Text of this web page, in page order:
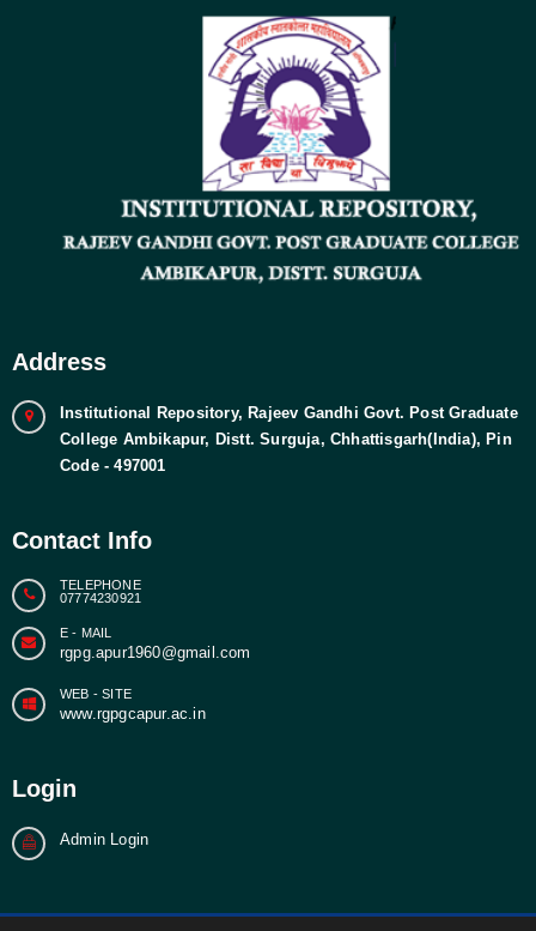
Address
Institutional Repository, Rajeev Gandhi Govt. Post Graduate
College Ambikapur, Distt. Surguja, Chhattisgarh(India), Pin
Code - 497001
Contact Info
TELEPHONE
07774230921
E - MAIL
rgpg.apur1960@gmail.com
WEB - SITE
www.rgpgcapur.ac.in
Login
Admin Login